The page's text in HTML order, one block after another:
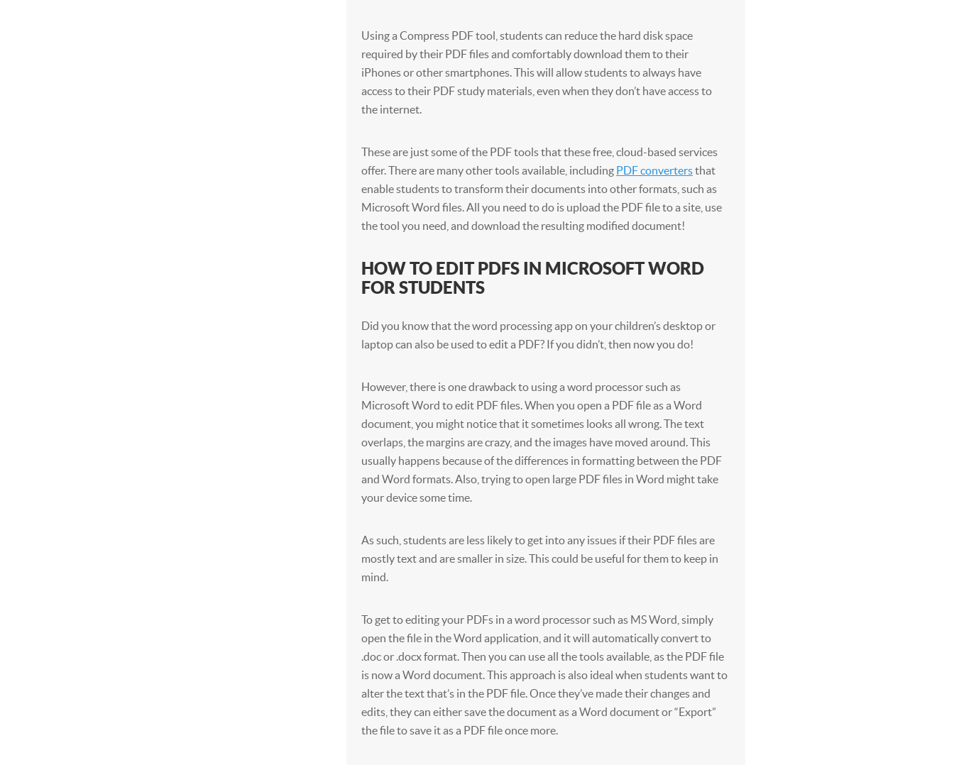
Using a Compress PDF tool, students can reduce the hard disk space
required by their PDF files and comfortably download them to their
iPhones or other smartphones. This will allow students to always have
access to their PDF study materials, even when they don’t have access to
the internet.
These are just some of the PDF tools that these free, cloud-based services
offer. There are many other tools available, including PDF convertersthat
enable students to transform their documents into other formats, such as
Microsoft Word files. All you need to do is upload the PDF file to a site, use
the tool you need, and download the resulting modified document!
HOW TO EDIT PDFS IN MICROSOFT WORD
FOR STUDENTS
Did you know that the word processing app on your children’s desktop or
laptop can also be used to edit a PDF? If you didn’t, then now you do!
However, there is one drawback to using a word processor such as
Microsoft Word to edit PDF files. When you open a PDF file as a Word
document, you might notice that it sometimes looks all wrong. The text
overlaps, the margins are crazy, and the images have moved around. This
usually happens because of the differences in formatting between the PDF
and Word formats. Also, trying to open large PDF files in Word might take
your device some time.
As such, students are less likely to get into any issues if their PDF files are
mostly text and are smaller in size. This could be useful for them to keep in
mind.
To get to editing your PDFs in a word processor such as MS Word, simply
open the file in the Word application, and it will automatically convert to
.doc or .docx format. Then you can use all the tools available, as the PDF file
is now a Word document. This approach is also ideal when students want to
alter the text that’s in the PDF file. Once they’ve made their changes and
edits, they can either save the document as a Word document or “Export”
the file to save it as a PDF file once more.